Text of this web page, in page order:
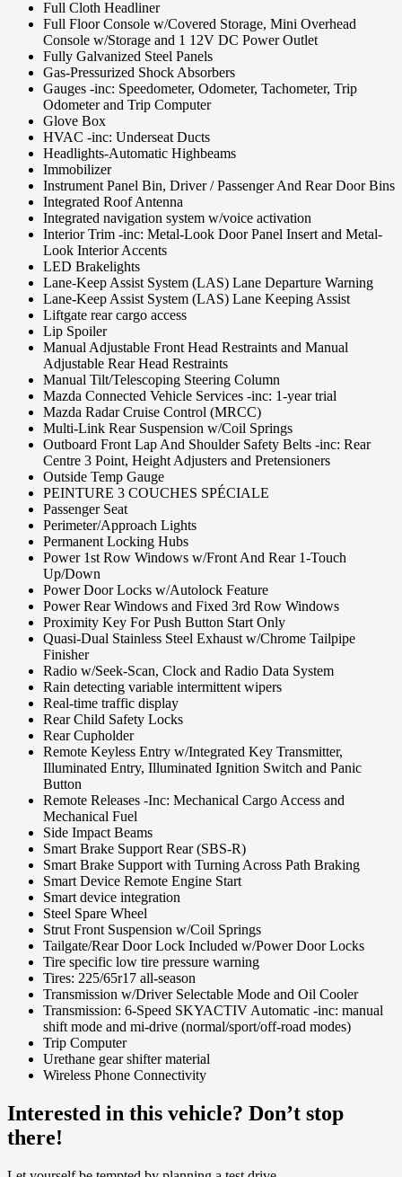
Full Cloth Headliner
Full Floor Console w/Covered Storage, Mini Overhead
Console w/Storage and 1 12V DC Power Outlet
Fully Galvanized Steel Panels
Gas-Pressurized Shock Absorbers
Gauges -inc: Speedometer, Odometer, Tachometer, Trip
Odometer and Trip Computer
Glove Box
HVAC -inc: Underseat Ducts
Headlights-Automatic Highbeams
Immobilizer
Instrument Panel Bin, Driver / Passenger And Rear Door Bins
Integrated Roof Antenna
Integrated navigation system w/voice activation
Interior Trim -inc: Metal-Look Door Panel Insert and Metal-
Look Interior Accents
LED Brakelights
Lane-Keep Assist System (LAS) Lane Departure Warning
Lane-Keep Assist System (LAS) Lane Keeping Assist
Liftgate rear cargo access
Lip Spoiler
Manual Adjustable Front Head Restraints and Manual
Adjustable Rear Head Restraints
Manual Tilt/Telescoping Steering Column
Mazda Connected Vehicle Services -inc: 1-year trial
Mazda Radar Cruise Control (MRCC)
Multi-Link Rear Suspension w/Coil Springs
Outboard Front Lap And Shoulder Safety Belts -inc: Rear
Centre 3 Point, Height Adjusters and Pretensioners
Outside Temp Gauge
PEINTURE 3 COUCHES SPÉCIALE
Passenger Seat
Perimeter/Approach Lights
Permanent Locking Hubs
Power 1st Row Windows w/Front And Rear 1-Touch
Up/Down
Power Door Locks w/Autolock Feature
Power Rear Windows and Fixed 3rd Row Windows
Proximity Key For Push Button Start Only
Quasi-Dual Stainless Steel Exhaust w/Chrome Tailpipe
Finisher
Radio w/Seek-Scan, Clock and Radio Data System
Rain detecting variable intermittent wipers
Real-time traffic display
Rear Child Safety Locks
Rear Cupholder
Remote Keyless Entry w/Integrated Key Transmitter,
Illuminated Entry, Illuminated Ignition Switch and Panic
Button
Remote Releases -Inc: Mechanical Cargo Access and
Mechanical Fuel
Side Impact Beams
Smart Brake Support Rear (SBS-R)
Smart Brake Support with Turning Across Path Braking
Smart Device Remote Engine Start
Smart device integration
Steel Spare Wheel
Strut Front Suspension w/Coil Springs
Tailgate/Rear Door Lock Included w/Power Door Locks
Tire specific low tire pressure warning
Tires: 225/65r17 all-season
Transmission w/Driver Selectable Mode and Oil Cooler
Transmission: 6-Speed SKYACTIV Automatic -inc: manual
shift mode and mi-drive (normal/sport/off-road modes)
Trip Computer
Urethane gear shifter material
Wireless Phone Connectivity
Interested in this vehicle? Don’t stop
there!